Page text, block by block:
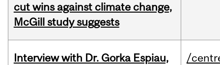
cut wins against climate change,
McGill study suggests
Interview with Dr. Gorka Espiau,
/